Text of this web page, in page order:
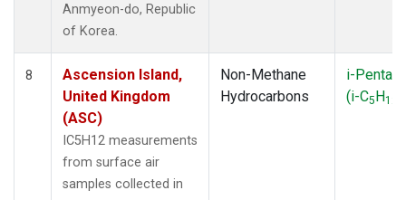
Anmyeon-do, Republic
of Korea.
8
Ascension Island,
United Kingdom
(ASC)
IC5H12 measurements
from surface air
samples collected in
Non-Methane
Hydrocarbons
i-
(i-C5H12